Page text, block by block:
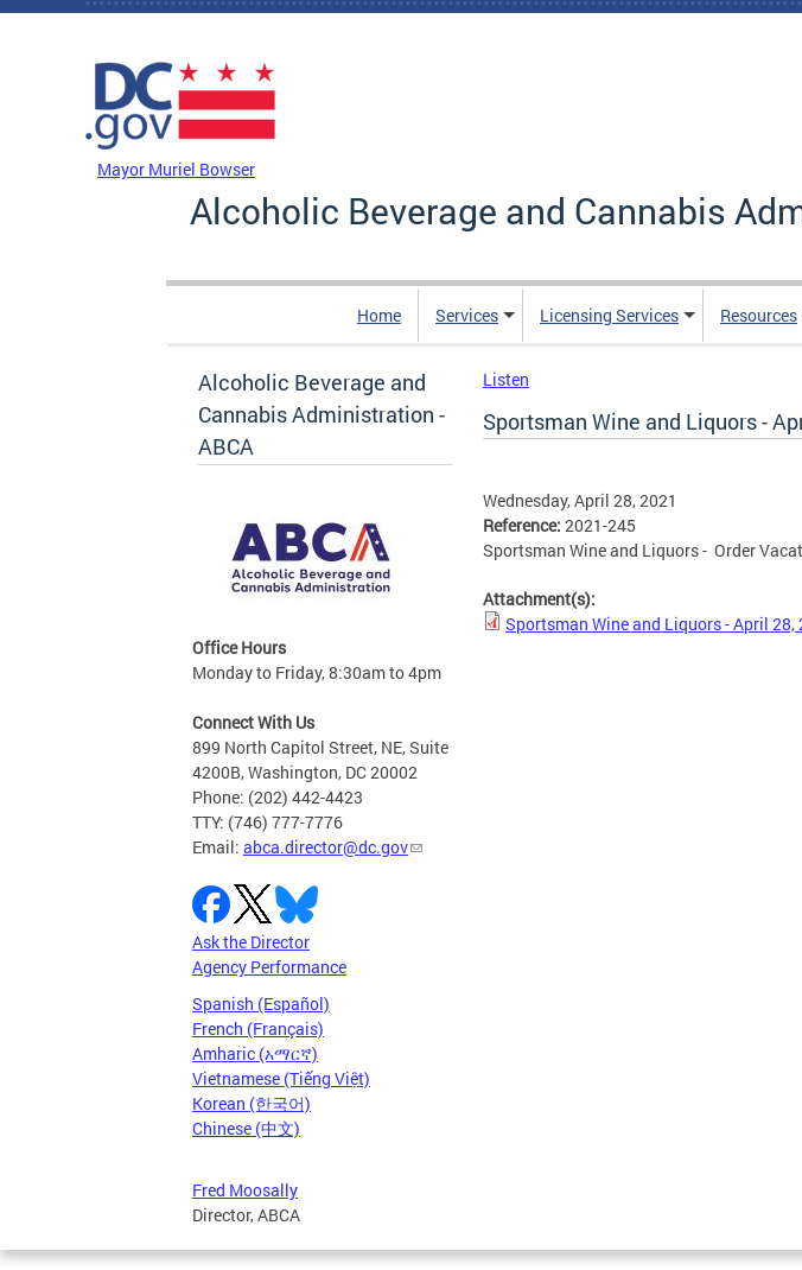
Skip to main content
Mayor Muriel Bowser
Alcoholic Beverage and Cannabis
Home Services Licensing Services Resources
Alcoholic Beverage and
Cannabis Administration -
ABCA
Office Hours
Monday to Friday, 8:30am to 4pm
Connect With Us
899 North Capitol Street, NE, Suite
4200B, Washington, DC 20002
Phone: (202) 442-4423
TTY: (746) 777-7776
Email: abca.director@dc.gov
Ask the Director
Agency Performance
Spanish (Español)
French (Français)
Amharic (አማርኛ)
Vietnamese (Tiếng Việt)
Korean (한국어)
Chinese (中文)
Fred Moosally
Director, ABCA
Listen
Sportsman Wine and Liquors -
Wednesday, April 28, 2021
Reference: 2021-245
Sportsman Wine and Liquors - Order
Attachment(s):
Sportsman Wine and Liquors - April 28,